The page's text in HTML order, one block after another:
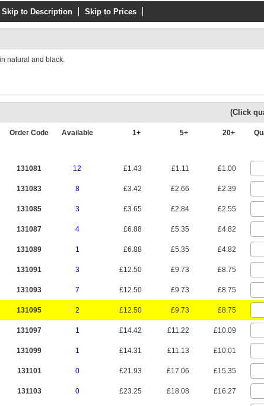
Skip to Description Skip to Prices
natural and black.
(Click
Order Code Available 1+ 5+ 20+
131081 12 £1.43 £1.11 £1.00
131083 8 £3.42 £2.66 £2.39
131085 3 £3.65 £2.84 £2.55
131087 4 £6.88 £5.35 £4.82
131089 1 £6.88 £5.35 £4.82
131091 3 £12.50 £9.73 £8.75
131093 7 £12.50 £9.73 £8.75
131095 2 £12.50 £9.73 £8.75
131097 1 £14.42 £11.22 £10.09
131099 1 £14.31 £11.13 £10.01
131101 0 £21.93 £17.06 £15.35
131103 0 £23.25 £18.08 £16.27